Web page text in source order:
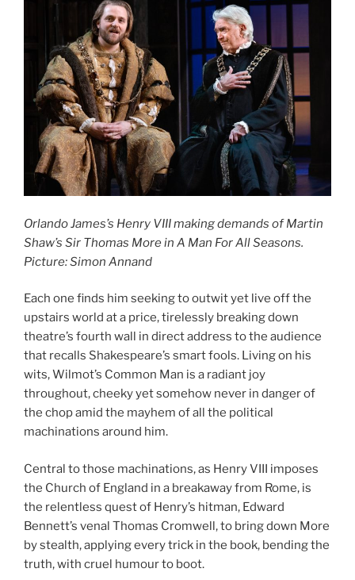
Orlando James’s Henry VIII making demands of Martin
Shaw’s Sir Thomas More in A Man For All Seasons.
Picture: Simon Annand
Each one finds him seeking to outwit yet live off the
upstairs world at a price, tirelessly breaking down
theatre’s fourth wall in direct address to the audience
that recalls Shakespeare’s smart fools. Living on his
wits, Wilmot’s Common Man is a radiant joy
throughout, cheeky yet somehow never in danger of
the chop amid the mayhem of all the political
machinations around him.
Central to those machinations, as Henry VIII imposes
the Church of England in a breakaway from Rome, is
the relentless quest of Henry’s hitman, Edward
Bennett’s venal Thomas Cromwell, to bring down More
by stealth, applying every trick in the book, bending the
truth, with cruel humour to boot.